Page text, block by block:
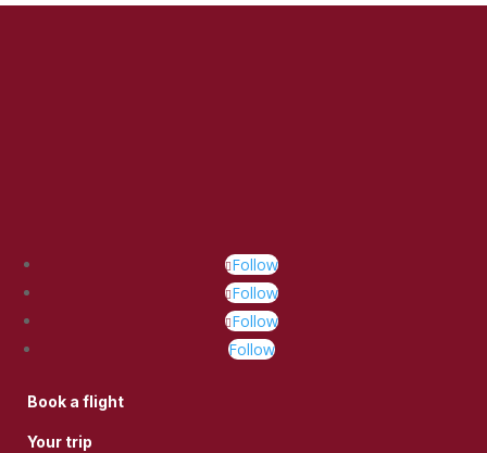
Follow
Follow
Follow
Follow
Book a flight
Your trip